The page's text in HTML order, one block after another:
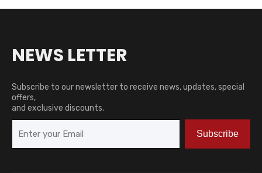
NEWS LETTER
Subscribe to our newsletter to receive news, updates, special
offers,
and exclusive discounts.
Subscribe